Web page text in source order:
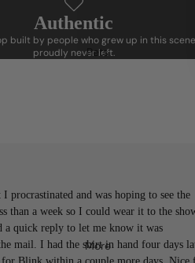
Pets
More
Authentic
built by people who grew up in this
proudly never left.
procrastinated and was hoping to see the
than a week so I could wear it to the
a quick reply to let me know it was
mail. I had the shirt in hand four days